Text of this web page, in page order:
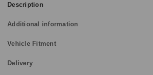
Description
Additional information
Vehicle Fitment
Delivery